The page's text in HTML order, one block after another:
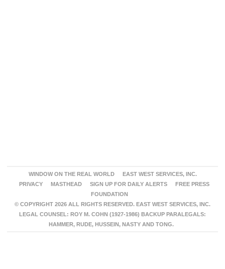
WINDOW ON THE REAL WORLD
EAST WEST SERVICES, INC.
PRIVACY
MASTHEAD SIGN UP FOR DAILY ALERTS
FREE PRESS
FOUNDATION
© COPYRIGHT 2026 ALL RIGHTS RESERVED. EAST WEST SERVICES, INC.
LEGAL COUNSEL: ROY M. COHN (1927-1986) BACKUP PARALEGALS:
HAMMER, RUDE, HUSSEIN, NASTY AND TONG.